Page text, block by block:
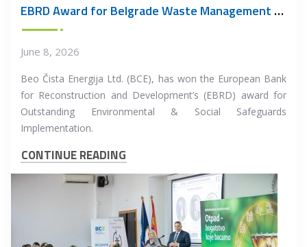
EBRD Award for Belgrade Waste Management PPP Project
June 8, 2026
Beo Čista Energija Ltd. (BCE), has won the European Bank
for Reconstruction and Development’s (EBRD) award for
Outstanding Environmental & Social Safeguards
Implementation.
CONTINUE READING